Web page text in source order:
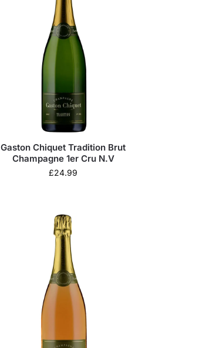
Gaston Chiquet Tradition Brut
Champagne 1er Cru N.V
£24.99